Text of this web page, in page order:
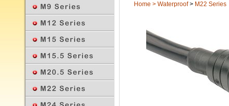
Home > Waterproof > M22 Series